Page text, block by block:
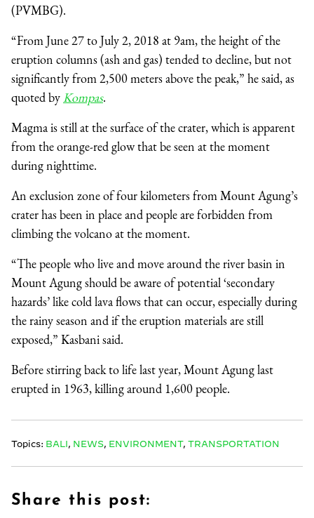
(PVMBG).
“From June 27 to July 2, 2018 at 9am, the height of the
eruption columns (ash and gas) tended to decline, but not
significantly from 2,500 meters above the peak,” he said, as
quoted by Kompas.
Magma is still at the surface of the crater, which is apparent
from the orange-red glow that be seen at the moment
during nighttime.
An exclusion zone of four kilometers from Mount Agung’s
crater has been in place and people are forbidden from
climbing the volcano at the moment.
“The people who live and move around the river basin in
Mount Agung should be aware of potential ‘secondary
hazards’ like cold lava flows that can occur, especially during
the rainy season and if the eruption materials are still
exposed,” Kasbani said.
Before stirring back to life last year, Mount Agung last
erupted in 1963, killing around 1,600 people.
Topics: BALI NEWS ENVIRONMENT, TRANSPORTATION
Share this post: